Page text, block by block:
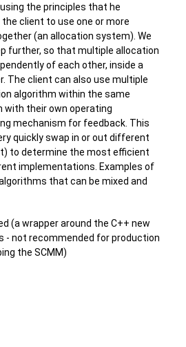
the principles that he
client to use one or more
(an allocation system). We
further, so that multiple allocation
of each other, inside a
The client can also use multiple
algorithm within the same
with their own operating
mechanism for feedback. This
quickly swap in or out different
to determine the most efficient
implementations. Examples of
that can be mixed and
(a wrapper around the C++ new
- not recommended for production
the SCMM)